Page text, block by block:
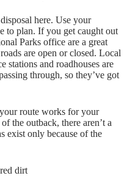
here. Use your
to plan. If you get caught out
Parks office are a great
are open or closed. Local
stations and roadhouses are
through, so they’ve got
route works for your
the outback, there aren’t a
exist only because of the
dirt